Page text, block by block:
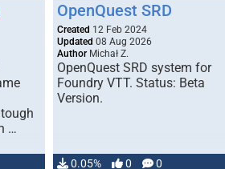
…
OpenQuest SRD
Created 12 Feb 2024
Updated 08 Aug 2026
Author Michał Z.
OpenQuest SRD system for
Foundry VTT. Status: Beta
Version.
0.05% 0 0